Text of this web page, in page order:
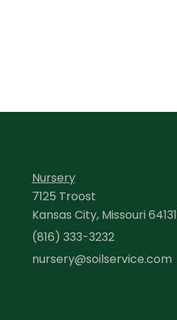
Nursery
7125 Troost
Kansas City, Missouri 64131
(816) 333-3232
nursery@soilservice.com